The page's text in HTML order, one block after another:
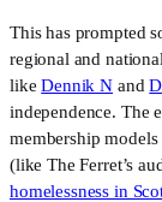
This has prompted
regional and
likeDennik N and
independence. The
membership
(like The Ferret’s
homelessness in